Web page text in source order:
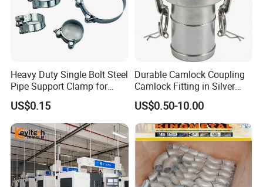
Heavy Duty Single Bolt Steel
Pipe Support Clamp for
Gardens
US$0.15
Durable Camlock Coupling
Camlock Fitting in Silver
with Thread Compatibility
US$0.50-10.00